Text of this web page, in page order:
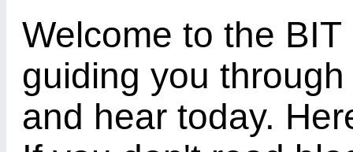
Welcome to the
guiding you
and hear today.